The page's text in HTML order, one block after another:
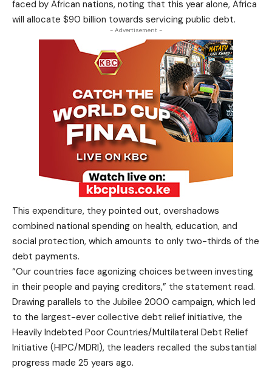
faced by African nations, noting that this year alone, Africa
will allocate $90 billion towards servicing public debt.
- Advertisement -
This expenditure, they pointed out, overshadows
combined national spending on health, education, and
social protection, which amounts to only two-thirds of the
debt payments.
“Our countries face agonizing choices between investing
in their people and paying creditors,” the statement read.
Drawing parallels to the Jubilee 2000 campaign, which led
to the largest-ever collective debt relief initiative, the
Heavily Indebted Poor Countries/Multilateral Debt Relief
Initiative (HIPC/MDRI), the leaders recalled the substantial
progress made 25 years ago.